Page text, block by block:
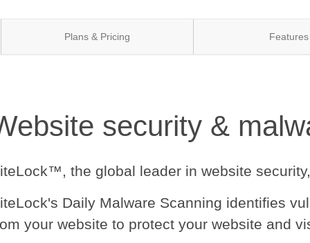
Plans & Pricing Features
security &
the global leader in website
Daily Malware Scanning identifies
your website to protect your website and